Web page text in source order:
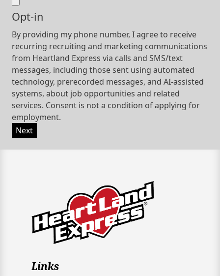
Opt-in
By providing my phone number, I agree to receive
recurring recruiting and marketing communications
from Heartland Express via calls and SMS/text
messages, including those sent using automated
technology, prerecorded messages, and AI-assisted
systems, about job opportunities and related
services. Consent is not a condition of applying for
employment.
Next
Links